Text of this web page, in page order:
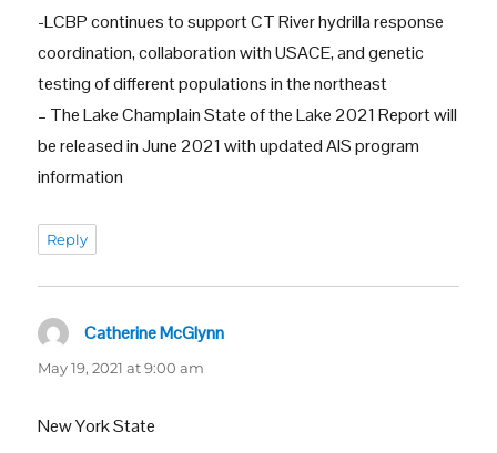
-LCBP continues to support CT River hydrilla response
coordination, collaboration with USACE, and genetic
testing of different populations in the northeast
– The Lake Champlain State of the Lake 2021 Report will
be released in June 2021 with updated AIS program
information
Reply
Catherine McGlynn
May 19, 2021 at 9:00 am
New York State